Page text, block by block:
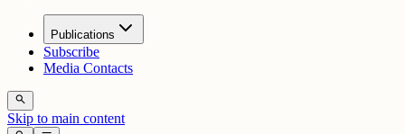
Publications
Subscribe
Media Contacts
search
Skip to main content